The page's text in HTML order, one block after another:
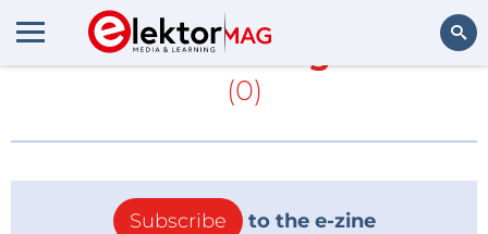
More aboutGeorge Boole
(0)
Subscribe to the e-zine